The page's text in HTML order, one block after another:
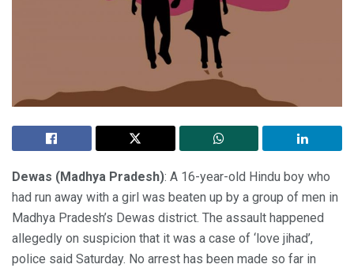
Dewas (Madhya Pradesh): A 16-year-old Hindu boy who
had run away with a girl was beaten up by a group of men in
Madhya Pradesh’s Dewas district. The assault happened
allegedly on suspicion that it was a case of ‘love jihad’,
police said Saturday. No arrest has been made so far in